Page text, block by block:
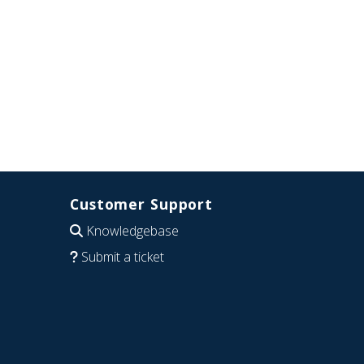
Customer Support
Knowledgebase
Submit a ticket